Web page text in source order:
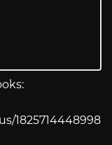
1825714448998